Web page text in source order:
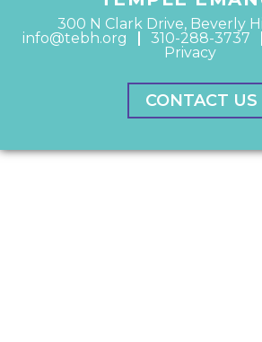
300 N Clark Drive, Beverly
info@tebh.org
310-288-3737
Privacy
CONTACT US